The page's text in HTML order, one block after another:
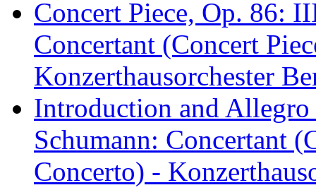
Concert Piece, Op. 86:
Concertant (Concert
Konzerthausorchester
Introduction and Allegro
Schumann: Concertant
Concerto) -